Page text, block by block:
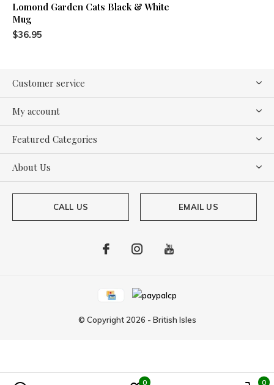
Lomond Garden Cats Black & White
Mug
$36.95
Customer service
My account
Featured Categories
About Us
CALL US EMAIL US
© Copyright 2026 - British Isles
0 0